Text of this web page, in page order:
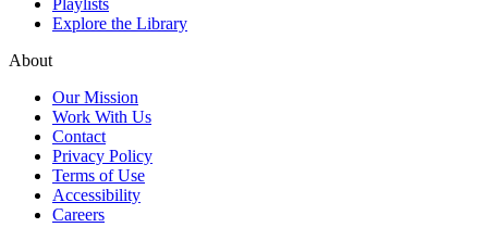
Explore the Library
About
Our Mission
Work With Us
Contact
Privacy Policy
Terms of Use
Accessibility
Careers